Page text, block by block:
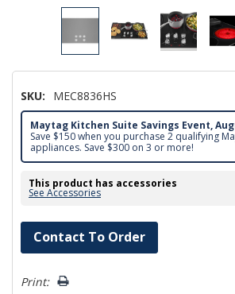
SKU: MEC8836HS
Maytag Kitchen Suite Savings Event,
Save $150 when you purchase 2 qualifying
appliances. Save $300 on 3 or more!
This product has accessories
See Accessories
Hurry!
Only
left
Contact To Order
Print: